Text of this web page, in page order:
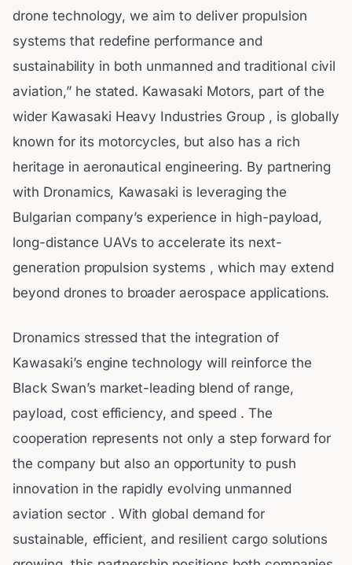
drone technology, we aim to deliver propulsion
systems that redefine performance and
sustainability in both unmanned and traditional civil
aviation,” he stated. Kawasaki Motors, part of the
wider Kawasaki Heavy Industries Group , is globally
known for its motorcycles, but also has a rich
heritage in aeronautical engineering. By partnering
with Dronamics, Kawasaki is leveraging the
Bulgarian company’s experience in high-payload,
long-distance UAVs to accelerate its next-
generation propulsion systems , which may extend
beyond drones to broader aerospace applications.
Dronamics stressed that the integration of
Kawasaki’s engine technology will reinforce the
Black Swan’s market-leading blend of range,
payload, cost efficiency, and speed . The
cooperation represents not only a step forward for
the company but also an opportunity to push
innovation in the rapidly evolving unmanned
aviation sector . With global demand for
sustainable, efficient, and resilient cargo solutions